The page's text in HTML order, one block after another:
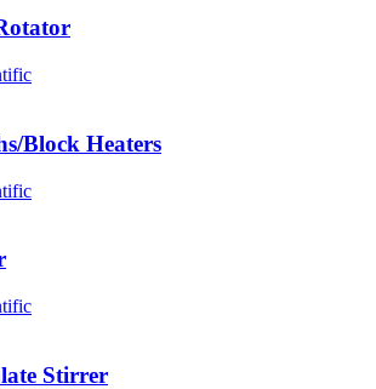
Block Heaters
Stirrer